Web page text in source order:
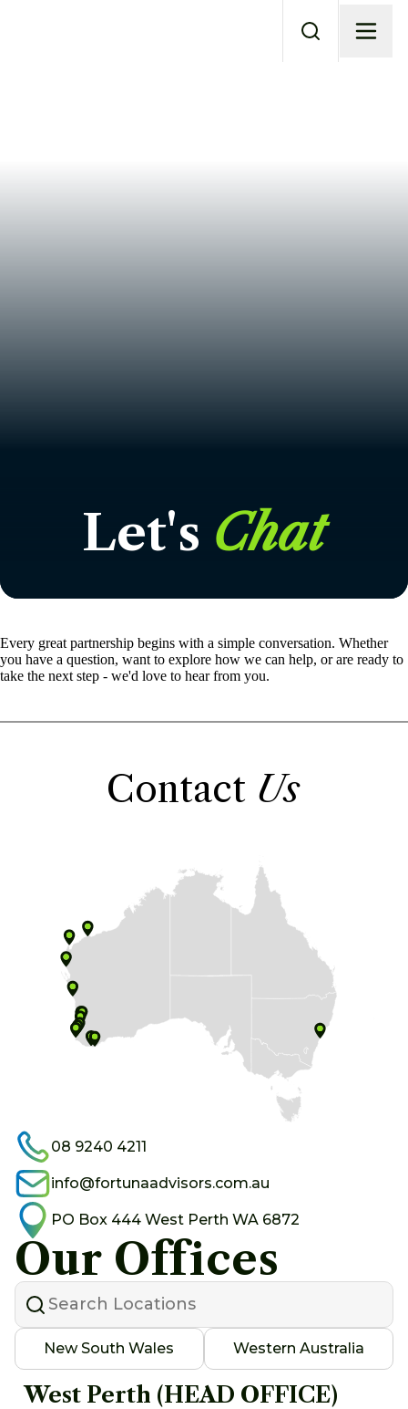
Let's Chat
Every great partnership begins with a simple conversation. Whether
you have a question, want to explore how we can help, or are ready to
take the next step - we'd love to hear from you.
Contact Us
08 9240 4211
info@fortunaadvisors.com.au
PO Box 444 West Perth WA 6872
Our Offices
New South Wales Western Australia
West Perth (HEAD OFFICE)